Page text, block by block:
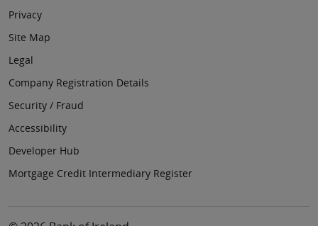
Privacy
Site Map
Legal
Company Registration Details
Security / Fraud
Accessibility
Developer Hub
Mortgage Credit Intermediary Register